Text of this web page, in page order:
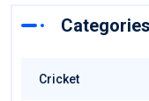
Categories
Cricket